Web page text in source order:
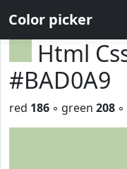
Color picker
Html
#BAD0A9
red 186 ◦ green 208